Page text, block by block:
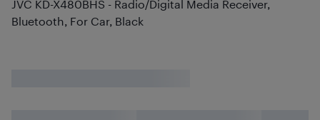
JVC KD-X480BHS - Radio/Digital Media Receiver,
Bluetooth, For Car, Black